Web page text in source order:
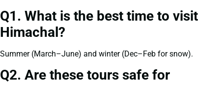
Q1. What is the best time to visit
Himachal?
Summer (March–June) and winter (Dec–Feb for snow).
Q2. Are these tours safe for